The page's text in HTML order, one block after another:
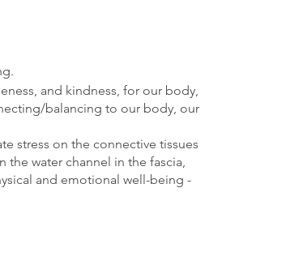
and kindness, for our body,
balancing to our body, our
stress on the connective tissues
water channel in the fascia,
and emotional well-being -
draws our attention inwards,